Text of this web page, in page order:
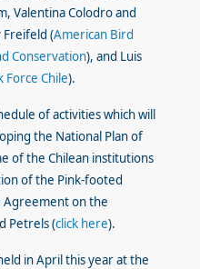
Valentina Colodro and
Freifeld (American Bird
Conservation), and Luis
Force Chile).
of activities which will
the National Plan of
of the Chilean institutions
of the Pink-footed
Agreement on the
Petrels (click here).
in April this year at the